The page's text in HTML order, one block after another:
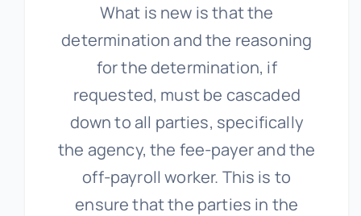
What is new is that the
determination and the reasoning
for the determination, if
requested, must be cascaded
down to all parties, specifically
the agency, the fee-payer and the
off-payroll worker. This is to
ensure that the parties in the